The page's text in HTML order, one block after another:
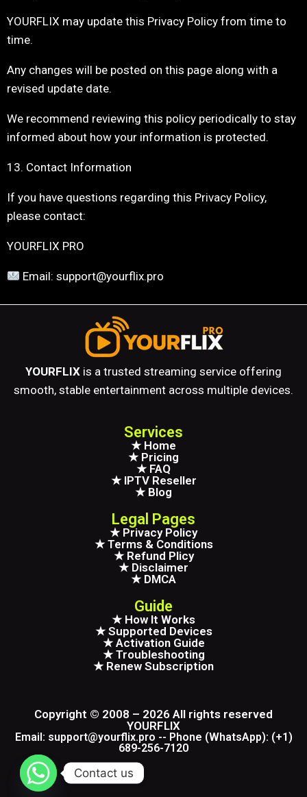
YOURFLIX may update this Privacy Policy from time to
time.
Any changes will be posted on this page along with a
revised update date.
We recommend reviewing this policy periodically to stay
informed about how your information is protected.
13. Contact Information
If you have questions regarding this Privacy Policy,
please contact:
YOURFLIX PRO
Email: support@yourflix.pro
YOURFLIX is a trusted streaming service offering
smooth, stable entertainment across multiple devices.
Services
★ Home
★ Pricing
★ FAQ
★ IPTV Reseller
★ Blog
Legal Pages
★ Privacy Policy
★ Terms & Conditions
★ Refund Plicy
★ Disclaimer
★ DMCA
Guide
★ How It Works
★ Supported Devices
★ Activation Guide
★ Troubleshooting
★ Renew Subscription
Copyright © 2008 – 2026 All rights reserved
YOURFLIX
Email: support@yourflix.pro -- Phone (WhatsApp): (+1)
689-256-7120
Contact us